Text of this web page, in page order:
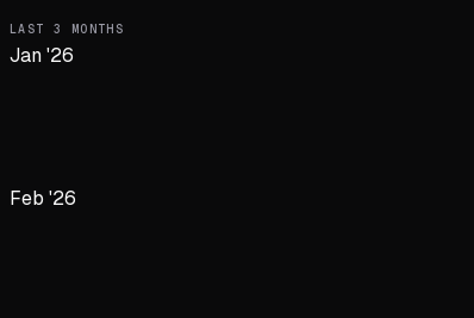
LAST 3 MONTHS
Jan '26
Feb '26